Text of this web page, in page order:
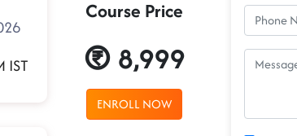
IST
Course Price
8,999
ENROLL NOW